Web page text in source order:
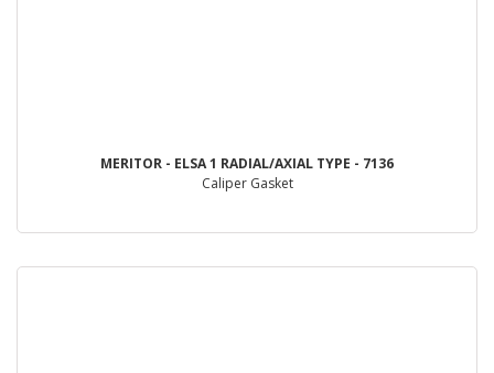
MERITOR - ELSA 1 RADIAL/AXIAL TYPE - 7136
Caliper Gasket